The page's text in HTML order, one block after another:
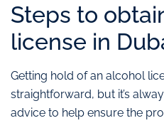
Steps to
license in
Getting hold of an alcohol
straightforward, but it’s
advice to help ensure the